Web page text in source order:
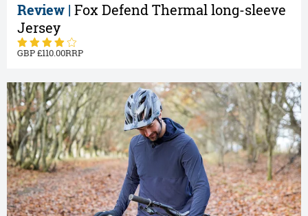
Review | Fox Defend Thermal long-sleeve
Jersey
110.00